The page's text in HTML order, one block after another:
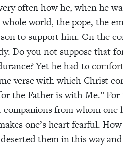
often how he, when he
whole world, the pope, the
to support him. On the
Do you not suppose that
Yet he had tocomfort
verse with which Christ
the Father is with Me.”
companions from whom one
one’s heart fearful.
them in this way